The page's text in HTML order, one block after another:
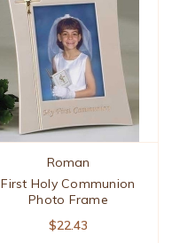
Roman
First Holy Communion
Photo Frame
$22.43